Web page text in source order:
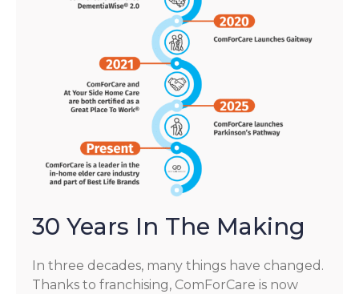
30 Years In The Making
In three decades, many things have changed.
Thanks to franchising, ComForCare is now